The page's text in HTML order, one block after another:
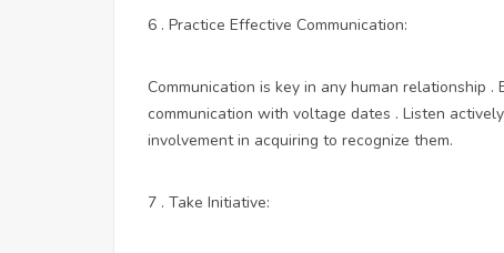
6 . Practice Effective Communication:
Communication is key in any human relationship
communication with voltage dates . Listen
involvement in acquiring to recognize them.
7 . Take Initiative: